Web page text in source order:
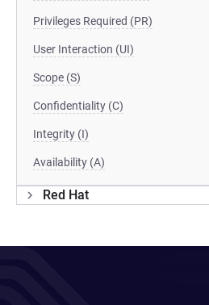
Privileges Required (PR)
User Interaction (UI)
Scope (S)
Confidentiality (C)
Integrity (I)
Availability (A)
Red Hat